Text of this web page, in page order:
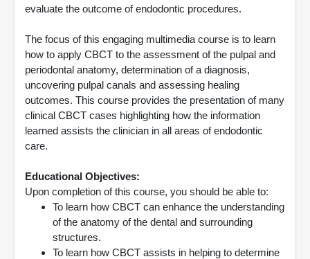
evaluate the outcome of endodontic procedures.
The focus of this engaging multimedia course is to learn
how to apply CBCT to the assessment of the pulpal and
periodontal anatomy, determination of a diagnosis,
uncovering pulpal canals and assessing healing
outcomes. This course provides the presentation of many
clinical CBCT cases highlighting how the information
learned assists the clinician in all areas of endodontic
care.
Educational Objectives:
Upon completion of this course, you should be able to:
To learn how CBCT can enhance the understanding
of the anatomy of the dental and surrounding
structures.
To learn how CBCT assists in helping to determine